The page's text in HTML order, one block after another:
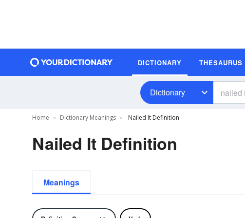
DICTIONARY THESAURUS
Dictionary
Home Dictionary Meanings Nailed It Definition
Nailed It Definition
Meanings